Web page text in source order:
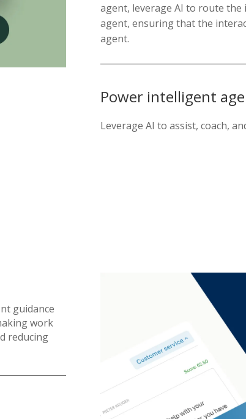
agent, leverage AI to route
agent, ensuring that the
agent.
Power intelligent
Leverage AI to assist, coach,
guidance
work
reducing